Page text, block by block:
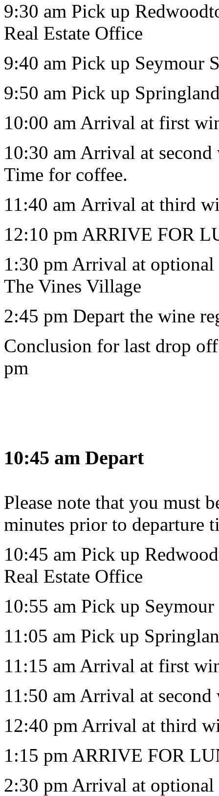
9:30 am Pick up
Real Estate Office
9:40 am Pick up Seymour
9:50 am Pick up
10:00 am Arrival at first
10:30 am Arrival at
Time for coffee.
11:40 am Arrival at third
12:10 pm ARRIVE FOR
1:30 pm Arrival at
The Vines Village
2:45 pm Depart the wine
Conclusion for last drop
pm
10:45 am Depart
Please note that you must
minutes prior to departure
10:45 am Pick up
Real Estate Office
10:55 am Pick up
11:05 am Pick up
11:15 am Arrival at first
11:50 am Arrival at
12:40 pm Arrival at third
1:15 pm ARRIVE FOR
2:30 pm Arrival at